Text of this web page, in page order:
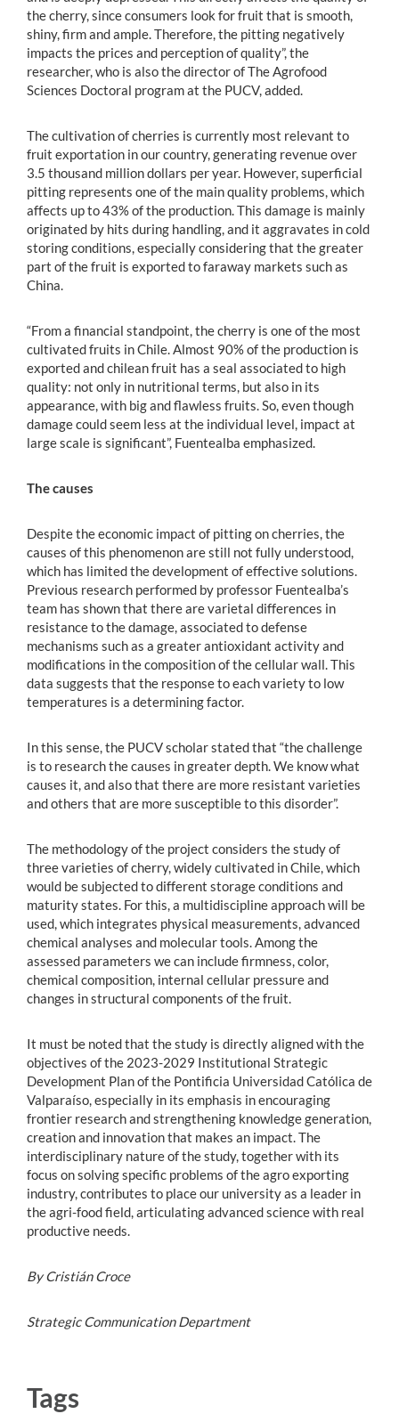
the cherry, since consumers look for fruit that is smooth,
shiny, firm and ample. Therefore, the pitting negatively
impacts the prices and perception of quality”, the
researcher, who is also the director of The Agrofood
Sciences Doctoral program at the PUCV, added.
The cultivation of cherries is currently most relevant to
fruit exportation in our country, generating revenue over
3.5 thousand million dollars per year. However, superficial
pitting represents one of the main quality problems, which
affects up to 43% of the production. This damage is mainly
originated by hits during handling, and it aggravates in cold
storing conditions, especially considering that the greater
part of the fruit is exported to faraway markets such as
China.
“From a financial standpoint, the cherry is one of the most
cultivated fruits in Chile. Almost 90% of the production is
exported and chilean fruit has a seal associated to high
quality: not only in nutritional terms, but also in its
appearance, with big and flawless fruits. So, even though
damage could seem less at the individual level, impact at
large scale is significant”, Fuentealba emphasized.
The causes
Despite the economic impact of pitting on cherries, the
causes of this phenomenon are still not fully understood,
which has limited the development of effective solutions.
Previous research performed by professor Fuentealba’s
team has shown that there are varietal differences in
resistance to the damage, associated to defense
mechanisms such as a greater antioxidant activity and
modifications in the composition of the cellular wall. This
data suggests that the response to each variety to low
temperatures is a determining factor.
In this sense, the PUCV scholar stated that “the challenge
is to research the causes in greater depth. We know what
causes it, and also that there are more resistant varieties
and others that are more susceptible to this disorder”.
The methodology of the project considers the study of
three varieties of cherry, widely cultivated in Chile, which
would be subjected to different storage conditions and
maturity states. For this, a multidiscipline approach will be
used, which integrates physical measurements, advanced
chemical analyses and molecular tools. Among the
assessed parameters we can include firmness, color,
chemical composition, internal cellular pressure and
changes in structural components of the fruit.
It must be noted that the study is directly aligned with the
objectives of the 2023-2029 Institutional Strategic
Development Plan of the Pontificia Universidad Católica de
Valparaíso, especially in its emphasis in encouraging
frontier research and strengthening knowledge generation,
creation and innovation that makes an impact. The
interdisciplinary nature of the study, together with its
focus on solving specific problems of the agro exporting
industry, contributes to place our university as a leader in
the agri-food field, articulating advanced science with real
productive needs.
By Cristián Croce
Strategic Communication Department
Tags